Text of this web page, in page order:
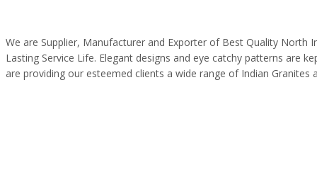
We are Supplier, Manufacturer and Exporter of Best Quality North
Lasting Service Life. Elegant designs and eye catchy patterns are
are providing our esteemed clients a wide range of Indian Granites